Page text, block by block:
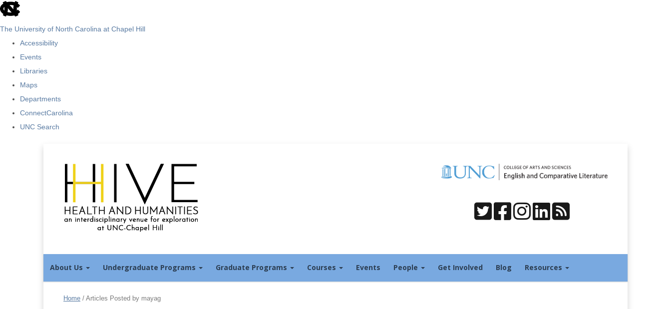
skip
The University of North Carolina at Chapel Hill
Accessibility
Events
Libraries
Maps
Departments
ConnectCarolina
UNC Search
About Us Undergraduate Programs Graduate Programs Courses Events People Get Involved Blog Resources
Home / Articles Posted by mayag